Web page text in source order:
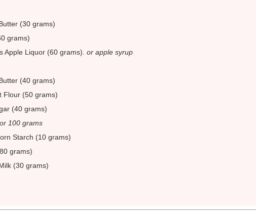
(30 grams)
grams)
Apple Liquor (60 grams) or apple syrup
(40 grams)
Flour (50 grams)
(40 grams)
100 grams
Starch (10 grams)
grams)
(30 grams)